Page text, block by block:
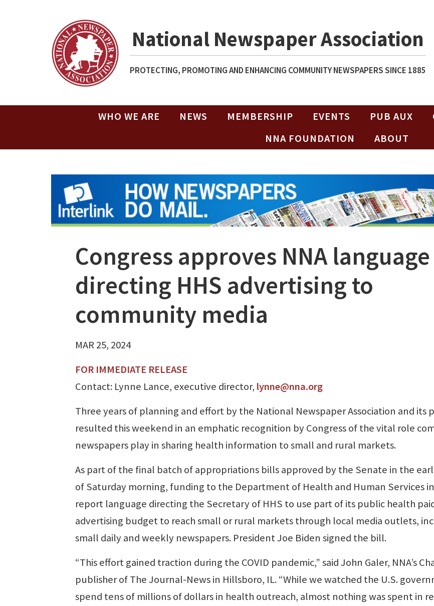
National Newspaper Association
PROTECTING, PROMOTING AND ENHANCING COMMUNITY NEWSPAPERS SINCE 1885
WHO WE ARE NEWS MEMBERSHIP EVENTS PUB AUX
NNA FOUNDATION
ABOUT
Congress approves NNA language
directing HHS advertising to
community media
MAR 25, 2024
FOR IMMEDIATE RELEASE
Contact: Lynne Lance, executive director, lynne@nna.org
Three years of planning and effort by the National Newspaper Association and its
resulted this weekend in an emphatic recognition by Congress of the vital role
newspapers play in sharing health information to small and rural markets.
As part of the final batch of appropriations bills approved by the Senate in the
of Saturday morning, funding to the Department of Health and Human Services
report language directing the Secretary of HHS to use part of its public health
advertising budget to reach small or rural markets through local media outlets,
small daily and weekly newspapers. President Joe Biden signed the bill.
“This effort gained traction during the COVID pandemic,” said John Galer, NNA’s
publisher of The Journal-News in Hillsboro, IL. “While we watched the U.S.
spend tens of millions of dollars in health outreach, almost nothing was spent in